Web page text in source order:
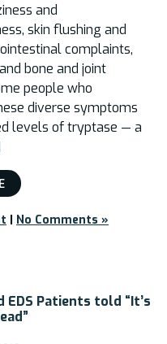
and
skin flushing and
complaints,
bone and joint
people who
diverse symptoms
levels of tryptase — a
| No Comments »
EDS Patients told “It’s